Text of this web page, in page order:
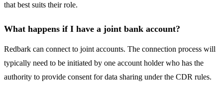
that best suits their role.
What happens if I have a joint bank account?
Redbark can connect to joint accounts. The connection process will
typically need to be initiated by one account holder who has the
authority to provide consent for data sharing under the CDR rules.